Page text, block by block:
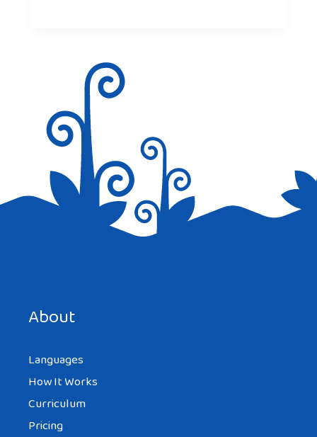
About
Languages
How It Works
Curriculum
Pricing